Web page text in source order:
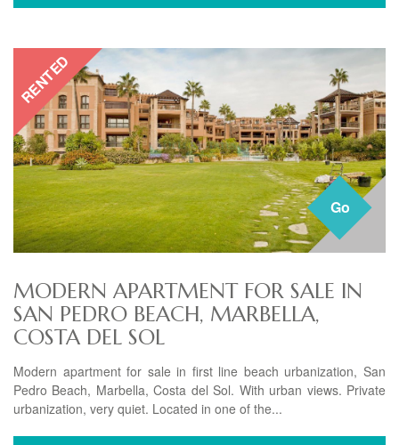
RENTED
Go
MODERN APARTMENT FOR SALE IN
SAN PEDRO BEACH, MARBELLA,
COSTA DEL SOL
Modern apartment for sale in first line beach urbanization, San
Pedro Beach, Marbella, Costa del Sol. With urban views. Private
urbanization, very quiet. Located in one of the...